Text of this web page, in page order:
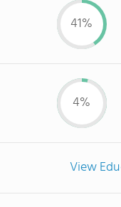
41%
4%
View